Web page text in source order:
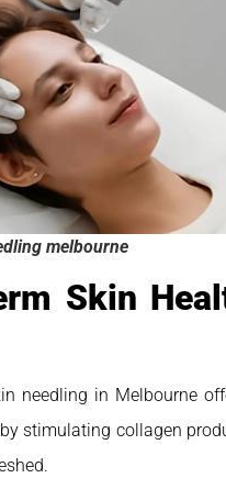
melbourne
Skin
needling in Melbourne
stimulating collagen